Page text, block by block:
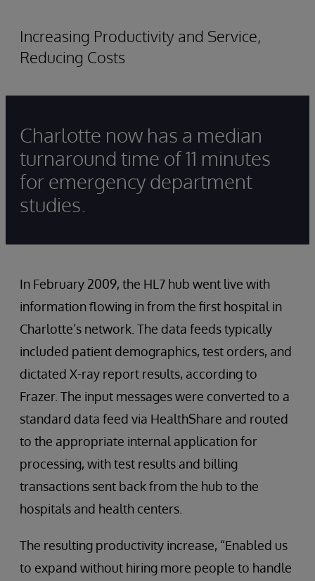
Increasing Productivity and Service,
Reducing Costs
Charlotte now has a median
turnaround time of 11 minutes
for emergency department
studies.
In February 2009, the HL7 hub went live with
information flowing in from the first hospital in
Charlotte’s network. The data feeds typically
included patient demographics, test orders, and
dictated X-ray report results, according to
Frazer. The input messages were converted to a
standard data feed via HealthShare and routed
to the appropriate internal application for
processing, with test results and billing
transactions sent back from the hub to the
hospitals and health centers.
The resulting productivity increase, “Enabled us
to expand without hiring more people to handle